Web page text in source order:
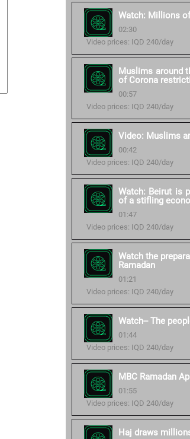
Watch: Millions
02:30
Video prices: IQD 240/day
Muslims around
of Corona
00:57
Video prices: IQD 240/day
Video: Muslims
00:42
Video prices: IQD 240/day
Watch: Beirut is
of a stifling
01:47
Video prices: IQD 240/day
Watch the
Ramadan
01:21
Video prices: IQD 240/day
Watch-- The
01:44
Video prices: IQD 240/day
MBC Ramadan
01:55
Video prices: IQD 240/day
Haj draws